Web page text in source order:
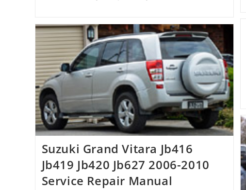
Suzuki Grand Vitara Jb416
Jb419 Jb420 Jb627 2006-2010
Service Repair Manual